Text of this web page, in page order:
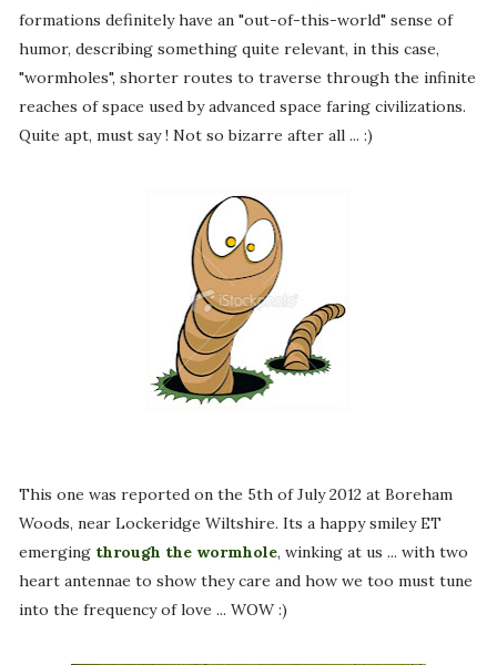
formations definitely have an "out-of-this-world" sense of
humor, describing something quite relevant, in this case,
"wormholes", shorter routes to traverse through the infinite
reaches of space used by advanced space faring civilizations.
Quite apt, must say ! Not so bizarre after all ... :)
This one was reported on the 5th of July 2012 at Boreham
Woods, near Lockeridge Wiltshire. Its a happy smiley ET
emerging through the wormhole, winking at us ... with two
heart antennae to show they care and how we too must tune
into the frequency of love ... WOW :)